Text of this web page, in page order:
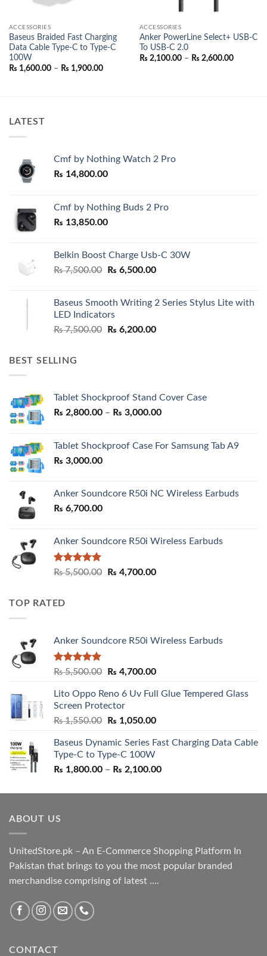
ACCESSORIES
Baseus Braided Fast Charging
Data Cable Type-C to Type-C
100W
₨ 1,600.00 – ₨ 1,900.00Price
ACCESSORIES
Anker PowerLine Select+ USB-C
To USB-C 2.0
₨ 2,100.00 – ₨ 2,600.00Price
LATEST
Cmf by Nothing Watch 2 Pro
₨ 14,800.00
Cmf by Nothing Buds 2 Pro
₨ 13,850.00
Belkin Boost Charge Usb-C 30W
₨7,500.00
Original
₨ 7,500.00.
₨ 6,500.00Current
₨ 6,500.00.
Baseus Smooth Writing 2 Series Stylus Lite with
LED Indicators
₨7,500.00
Original
₨ 6,200.00Current
BEST SELLING
Tablet Shockproof Stand Cover Case
₨ 2,800.00 – ₨ 3,000.00Price
through
Tablet Shockproof Case For Samsung Tab A9
₨ 3,000.00
Anker Soundcore R50i NC Wireless Earbuds
₨ 6,700.00
Anker Soundcore R50i Wireless Earbuds
Rated5.00
₨5,500.00
Original
₨ 4,700.00Current
TOP RATED
Anker Soundcore R50i Wireless Earbuds
Rated5.00
₨5,500.00
Original
was:
₨ 5,500.00.
₨ 4,700.00Current
is:
Lito Oppo Reno 6 Uv Full Glue Tempered Glass
Screen Protector
₨1,550.00
Original
was:
₨ 1,550.00.
₨ 1,050.00Current
is:
Baseus Dynamic Series Fast Charging Data Cable
Type-C to Type-C 100W
₨ 1,800.00 – ₨ 2,100.00Price
₨ 1,800.00
ABOUT US
UnitedStore.pk – An E-Commerce Shopping Platform In
Pakistan that brings to you the most popular branded
merchandise comprising of latest ....
CONTACT